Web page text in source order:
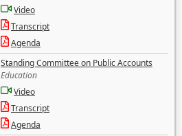
Video
Transcript
Agenda
Standing Committee on Public Accounts
Education
Video
Transcript
Agenda